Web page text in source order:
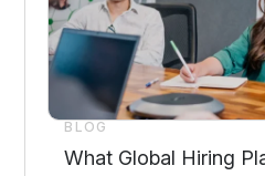
BLOG
What Global Hiring